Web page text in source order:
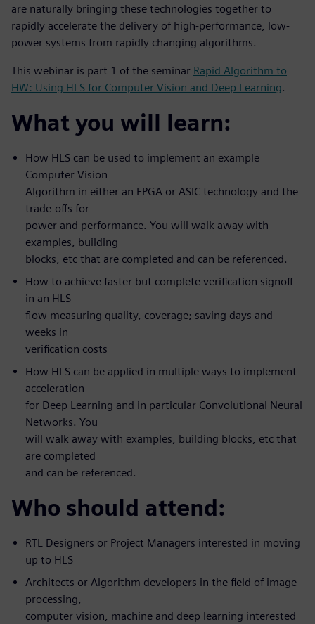
are naturally bringing these technologies together to
rapidly accelerate the delivery of high-performance, low-
power systems from rapidly changing algorithms.
This webinar is part 1 of the seminar Rapid Algorithm to
HW: Using HLS for Computer Vision and Deep Learning.
What you will learn:
How HLS can be used to implement an example
Computer Vision
Algorithm in either an FPGA or ASIC technology and the
trade-offs for
power and performance. You will walk away with
examples, building
blocks, etc that are completed and can be referenced.
How to achieve faster but complete verification signoff
in an HLS
flow measuring quality, coverage; saving days and
weeks in
verification costs
How HLS can be applied in multiple ways to implement
acceleration
for Deep Learning and in particular Convolutional Neural
Networks. You
will walk away with examples, building blocks, etc that
are completed
and can be referenced.
Who should attend:
RTL Designers or Project Managers interested in moving
up to HLS
Architects or Algorithm developers in the field of image
processing,
computer vision, machine and deep learning interested